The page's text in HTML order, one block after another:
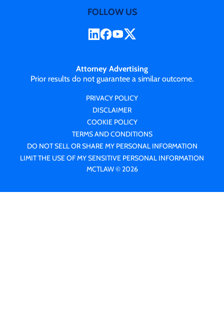
FOLLOW US
Attorney Advertising
Prior results do not guarantee a similar outcome.
PRIVACY POLICY
DISCLAIMER
COOKIE POLICY
TERMS AND CONDITIONS
DO NOT SELL OR SHARE MY PERSONAL INFORMATION
LIMIT THE USE OF MY SENSITIVE PERSONAL INFORMATION
MCTLAW © 2026